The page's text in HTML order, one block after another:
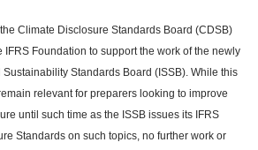
Climate Disclosure Standards Board (CDSB)
Foundation to support the work of the newly
Standards Board (ISSB). While this
relevant for preparers looking to improve
until such time as the ISSB issues its IFRS
Standards on such topics, no further work or